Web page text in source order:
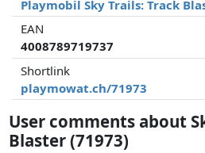
Playmobil Sky Trails: Track
EAN
4008789719737
Shortlink
playmowat.ch/71973
User comments about
Blaster (71973)